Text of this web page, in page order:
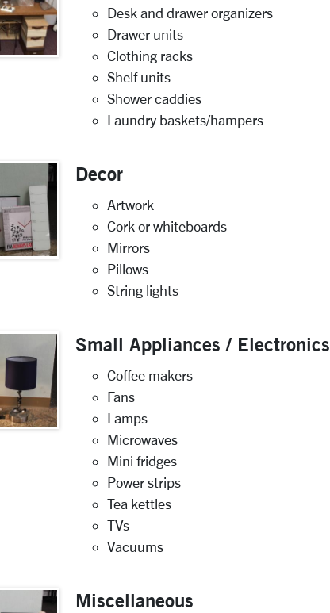
Desk and drawer organizers
Drawer units
Clothing racks
Shelf units
Shower caddies
Laundry baskets/hampers
Decor
Artwork
Cork or whiteboards
Mirrors
Pillows
String lights
Small Appliances / Electronics
Coffee makers
Fans
Lamps
Microwaves
Mini fridges
Power strips
Tea kettles
TVs
Vacuums
Miscellaneous